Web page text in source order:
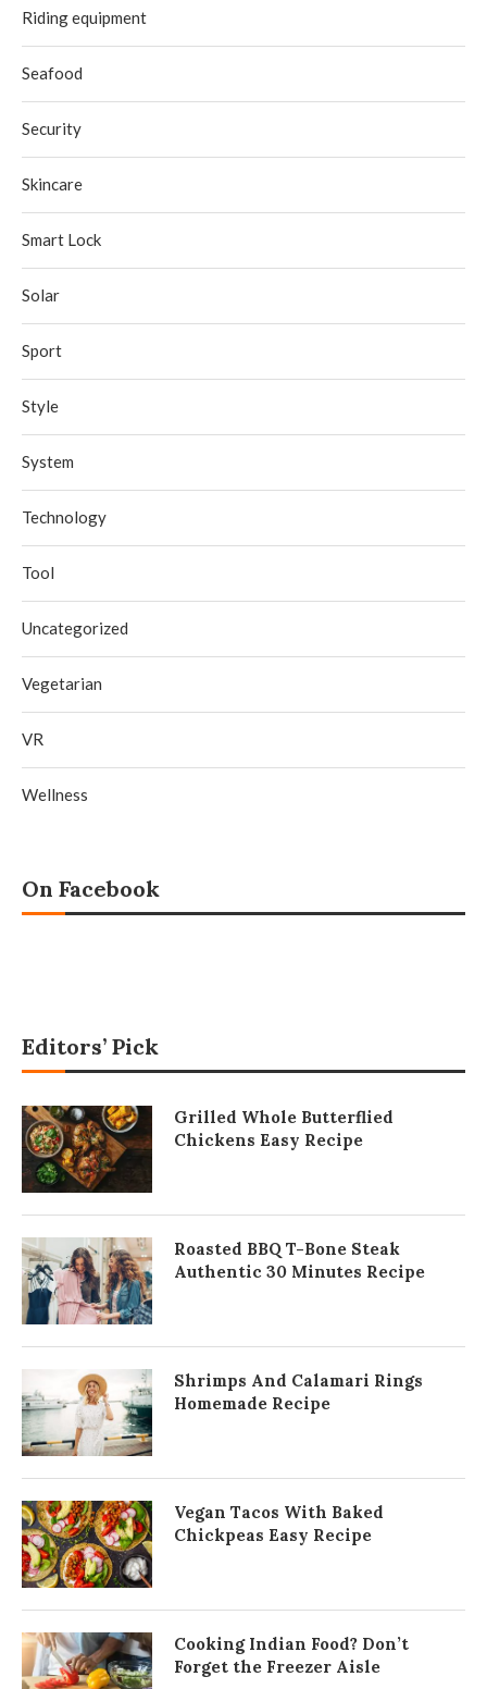
Riding equipment
Seafood
Security
Skincare
Smart Lock
Solar
Sport
Style
System
Technology
Tool
Uncategorized
Vegetarian
VR
Wellness
On Facebook
Editors’ Pick
Grilled Whole Butterflied
Chickens Easy Recipe
Roasted BBQ T-Bone Steak
Authentic 30 Minutes Recipe
Shrimps And Calamari Rings
Homemade Recipe
Vegan Tacos With Baked
Chickpeas Easy Recipe
Cooking Indian Food? Don’t
Forget the Freezer Aisle